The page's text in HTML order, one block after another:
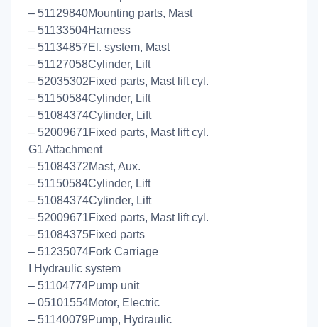
– 51129840Mounting parts, Mast
– 51133504Harness
– 51134857El. system, Mast
– 51127058Cylinder, Lift
– 52035302Fixed parts, Mast lift cyl.
– 51150584Cylinder, Lift
– 51084374Cylinder, Lift
– 52009671Fixed parts, Mast lift cyl.
G1 Attachment
– 51084372Mast, Aux.
– 51150584Cylinder, Lift
– 51084374Cylinder, Lift
– 52009671Fixed parts, Mast lift cyl.
– 51084375Fixed parts
– 51235074Fork Carriage
I Hydraulic system
– 51104774Pump unit
– 05101554Motor, Electric
– 51140079Pump, Hydraulic